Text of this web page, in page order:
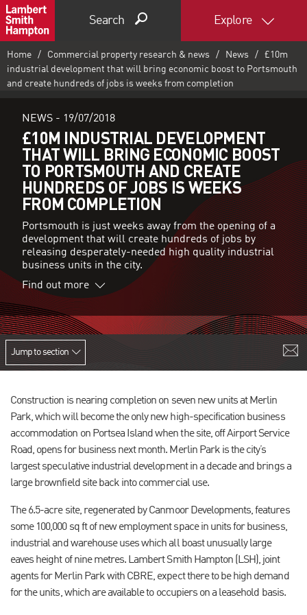
Search Explore
Home Commercial property research & news News
£10m
industrial development that will bring economic boost to Portsmouth
and create hundreds of jobs is weeks from completion
NEWS - 19/07/2018
£10M INDUSTRIAL DEVELOPMENT
THAT WILL BRING ECONOMIC BOOST
TO PORTSMOUTH AND CREATE
HUNDREDS OF JOBS IS WEEKS
FROM COMPLETION
Portsmouth is just weeks away from the opening of a
development that will create hundreds of jobs by
releasing desperately-needed high quality industrial
business units in the city.
Find out more
Jump to section
Construction is nearing completion on seven new units at Merlin
Park, which will become the only new high-specification business
accommodation on Portsea Island when the site, off Airport Service
Road, opens for business next month. Merlin Park is the city’s
largest speculative industrial development in a decade and brings a
large brownfield site back into commercial use.
The 6.5-acre site, regenerated by Canmoor Developments, features
some 100,000 sq ft of new employment space in units for business,
industrial and warehouse uses which all boast unusually large
eaves height of nine metres. Lambert Smith Hampton (LSH), joint
agents for Merlin Park with CBRE, expect there to be high demand
for the units, which are available to occupiers on a leasehold basis.